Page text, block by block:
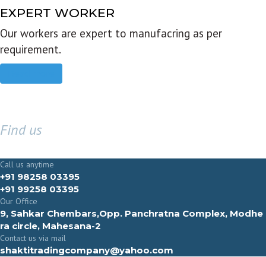
EXPERT WORKER
Our workers are expert to manufacring as per
requirement.
Find us
Call us anytime
+91 98258 03395
+91 99258 03395
Our Office
9, Sahkar Chembars,Opp. Panchratna Complex, Modhe
ra circle, Mahesana-2
Contact us via mail
shaktitradingcompany@yahoo.com